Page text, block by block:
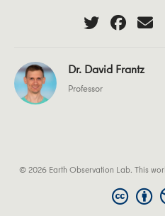
Dr. David Frantz
Professor
© 2026 Earth Observation Lab. This